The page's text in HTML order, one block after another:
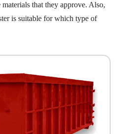
materials that they approve. Also,
is suitable for which type of